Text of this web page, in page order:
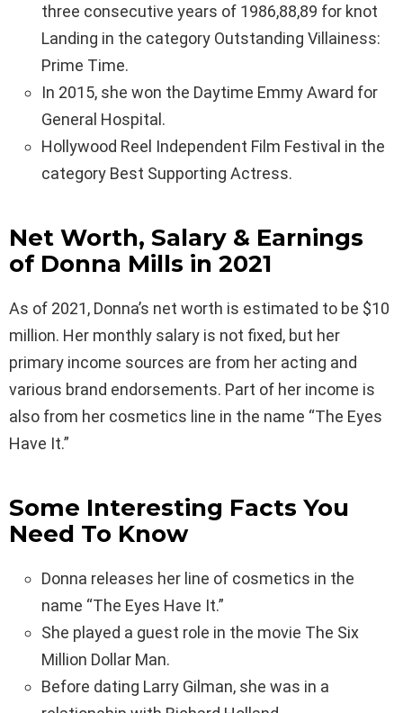
three consecutive years of 1986,88,89 for knot
Landing in the category Outstanding Villainess:
Prime Time.
In 2015, she won the Daytime Emmy Award for
General Hospital.
Hollywood Reel Independent Film Festival in the
category Best Supporting Actress.
Net Worth, Salary & Earnings
of Donna Mills in 2021
As of 2021, Donna’s net worth is estimated to be $10
million. Her monthly salary is not fixed, but her
primary income sources are from her acting and
various brand endorsements. Part of her income is
also from her cosmetics line in the name “The Eyes
Have It.”
Some Interesting Facts You
Need To Know
Donna releases her line of cosmetics in the
name “The Eyes Have It.”
She played a guest role in the movie The Six
Million Dollar Man.
Before dating Larry Gilman, she was in a